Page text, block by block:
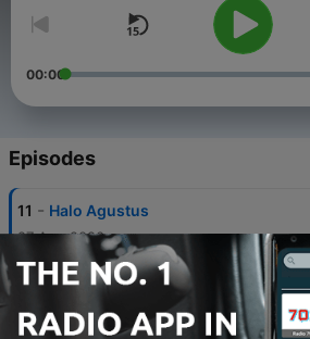
00:00
Episodes
11 - Halo Agustus
27 Aug 2020
10 - Halu - From Secret Admirer